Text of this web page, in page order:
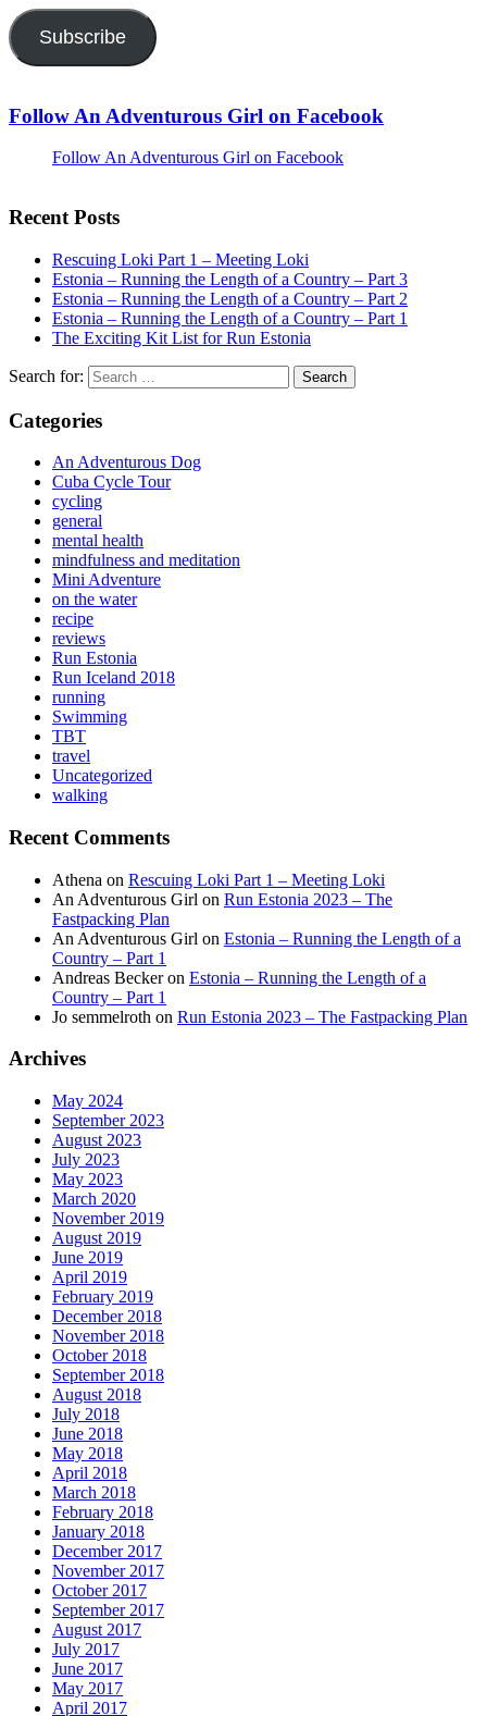
Subscribe
Follow An Adventurous Girl on Facebook
Follow An Adventurous Girl on Facebook
Recent Posts
Rescuing Loki Part 1 – Meeting Loki
Estonia – Running the Length of a Country – Part 3
Estonia – Running the Length of a Country – Part 2
Estonia – Running the Length of a Country – Part 1
The Exciting Kit List for Run Estonia
Search for:
Categories
An Adventurous Dog
Cuba Cycle Tour
cycling
general
mental health
mindfulness and meditation
Mini Adventure
on the water
recipe
reviews
Run Estonia
Run Iceland 2018
running
Swimming
TBT
travel
Uncategorized
walking
Recent Comments
Athena on Rescuing Loki Part 1 – Meeting Loki
An Adventurous Girl on Run Estonia 2023 – The
Fastpacking Plan
An Adventurous Girl on Estonia – Running the Length of a
Country – Part 1
Andreas Beckeron Estonia – Running the Length of a
Country – Part 1
Jo semmelroth on Run Estonia 2023 – The Fastpacking Plan
Archives
May 2024
September 2023
August 2023
July 2023
May 2023
March 2020
November 2019
August 2019
June 2019
April 2019
February 2019
December 2018
November 2018
October 2018
September 2018
August 2018
July 2018
June 2018
May 2018
April 2018
March 2018
February 2018
January 2018
December 2017
November 2017
October 2017
September 2017
August 2017
July 2017
June 2017
May 2017
April 2017